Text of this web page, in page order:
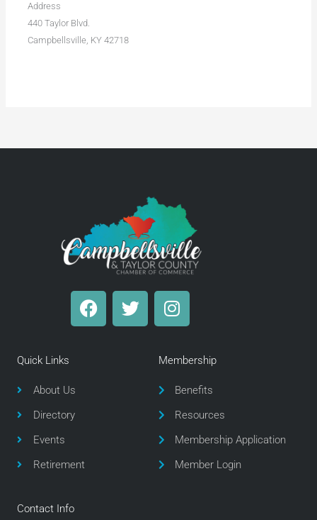
Address
440 Taylor Blvd.
Campbellsville, KY 42718
F
a
T
w
I
n
a
g
r
a
m
Quick Links
About Us
Directory
Events
Retirement
Membership
Benefits
Resources
Membership Application
Member Login
Contact Info